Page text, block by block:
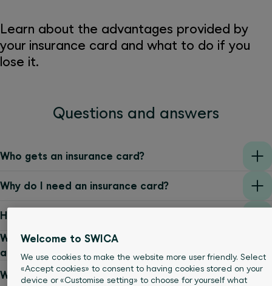
Learn about the advantages provided by
your insurance card and what to do if you
lose it.
Questions and answers
Who gets an insurance card?
Why do I need an insurance card?
How can I display my insurance card digitally?
Who should I contact if I have any questions
about my insurance or insurance card?
What data is stored on the microchip?
Welcome to SWICA
We use cookies to make the website more user friendly. Select
«Accept cookies» to consent to having cookies stored on your
device or «Customise setting» to choose for yourself what